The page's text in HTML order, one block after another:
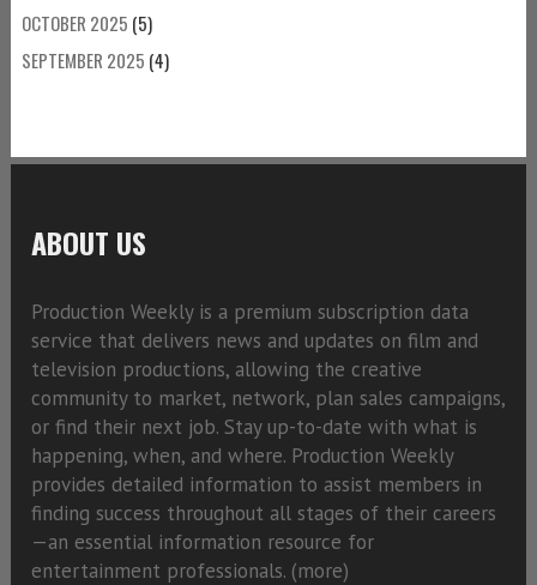
OCTOBER 2025 (5)
SEPTEMBER 2025 (4)
ABOUT US
Production Weekly is a premium subscription data
service that delivers news and updates on film and
television productions, allowing the creative
community to market, network, plan sales campaigns,
or find their next job. Stay up-to-date with what is
happening, when, and where. Production Weekly
provides detailed information to assist members in
finding success throughout all stages of their careers
—an essential information resource for
entertainment professionals. (more)